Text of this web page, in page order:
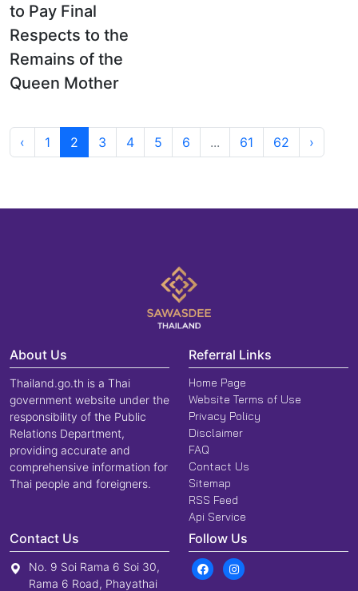
to Pay Final
Respects to the
Remains of the
Queen Mother
‹ 1 2 3 4 5 6 ... 61 62 ›
About Us
Thailand.go.th is a Thai
government website under the
responsibility of the Public
Relations Department,
providing accurate and
comprehensive information for
Thai people and foreigners.
Referral Links
Home Page
Website Terms of Use
Privacy Policy
Disclaimer
FAQ
Contact Us
Sitemap
RSS Feed
Api Service
Contact Us
No. 9 Soi Rama 6 Soi 30,
Rama 6 Road, Phayathai
Follow Us